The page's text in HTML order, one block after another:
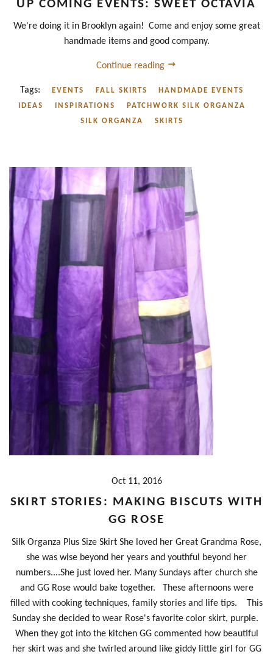
UP COMING EVENTS: SWEET OCTAVIA
We're doing it in Brooklyn again! Come and enjoy some great
handmade items and good company.
Continue reading
Tags: EVENTS FALL SKIRTS
HANDMADE EVENTS
IDEAS
INSPIRATIONS
PATCHWORK SILK ORGANZA
SILK ORGANZA
SKIRTS
Oct 11, 2016
SKIRT STORIES: MAKING BISCUTS WITH
GG ROSE
Silk Organza Plus Size Skirt She loved her Great Grandma Rose,
she was wise beyond her years and youthful beyond her
numbers....She just loved her. Many Sundays after church she
and GG Rose would bake together. These afternoons were
filled with cooking techniques, family stories and life tips. This
Sunday she decided to wear Rose's favorite color skirt, purple.
When they got into the kitchen GG commented how beautiful
her skirt was and she twirled around like giddy little girl for GG